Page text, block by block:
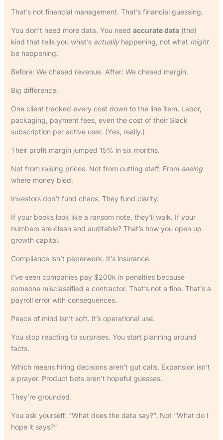
That’s not financial management. That’s financial guessing.
You don’t need more data. You need accurate data(the)
kind that tells you what’s actuallyhappening, not what might
be happening.
Before: We chased revenue. After: We chased margin.
Big difference.
One client tracked every cost down to the line item. Labor,
packaging, payment fees, even the cost of their Slack
subscription per active user. (Yes, really.)
Their profit margin jumped 15% in six months.
Not from raising prices. Not from cutting staff. From seeing
where money bled.
Investors don’t fund chaos. They fund clarity.
If your books look like a ransom note, they’ll walk. If your
numbers are clean and auditable? That’s how you open up
growth capital.
Compliance isn’t paperwork. It’s insurance.
I’ve seen companies pay $200k in penalties because
someone misclassified a contractor. That’s not a fine. That’s a
payroll error with consequences.
Peace of mind isn’t soft. It’s operational use.
You stop reacting to surprises. You start planning around
facts.
Which means hiring decisions aren’t gut calls. Expansion isn’t
a prayer. Product bets aren’t hopeful guesses.
They’re grounded.
You ask yourself: “What does the data say?”. Not “What do I
hope it says?”